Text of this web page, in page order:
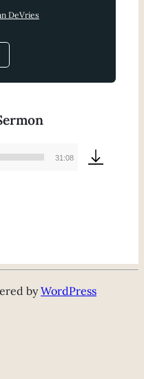
DeVries
31:08
byWordPress